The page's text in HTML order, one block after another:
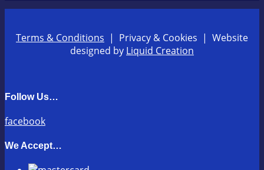
Terms & Conditions | Privacy & Cookies | Website
designed by Liquid Creation
Follow Us…
facebook
We Accept…